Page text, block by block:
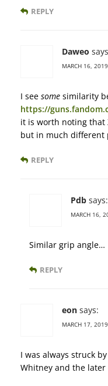
REPLY
Daweo
MARCH 16,
I see some similarity
https://
it is worth noting that
but in much different
REPLY
Pdb says:
MARCH 16,
Similar grip angle…
REPLY
eon says:
MARCH 17,
I was always struck
Whitney and the later